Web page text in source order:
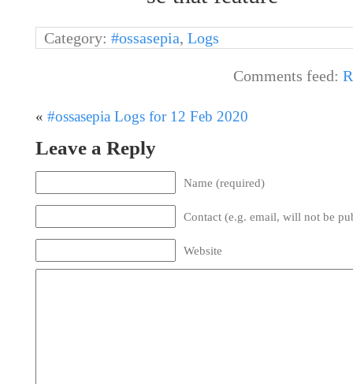
Category: #ossasepia, Logs
Comments feed:
« #ossasepia Logs for 12 Feb 2020
Leave a Reply
Name (required)
Contact (e.g. email, will not be
Website